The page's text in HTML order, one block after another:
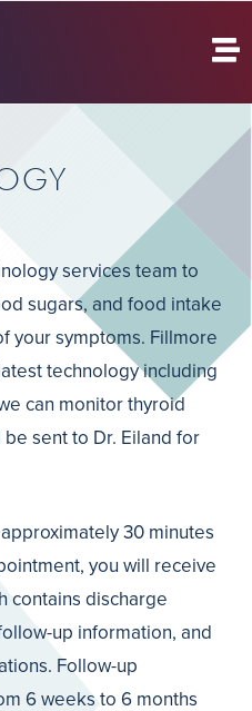
services team to
sugars, and food intake
your symptoms. Fillmore
technology including
can monitor thyroid
sent to Dr. Eiland for
30 minutes
you will receive
contains discharge
up information, and
Follow-up
6 weeks to 6 months